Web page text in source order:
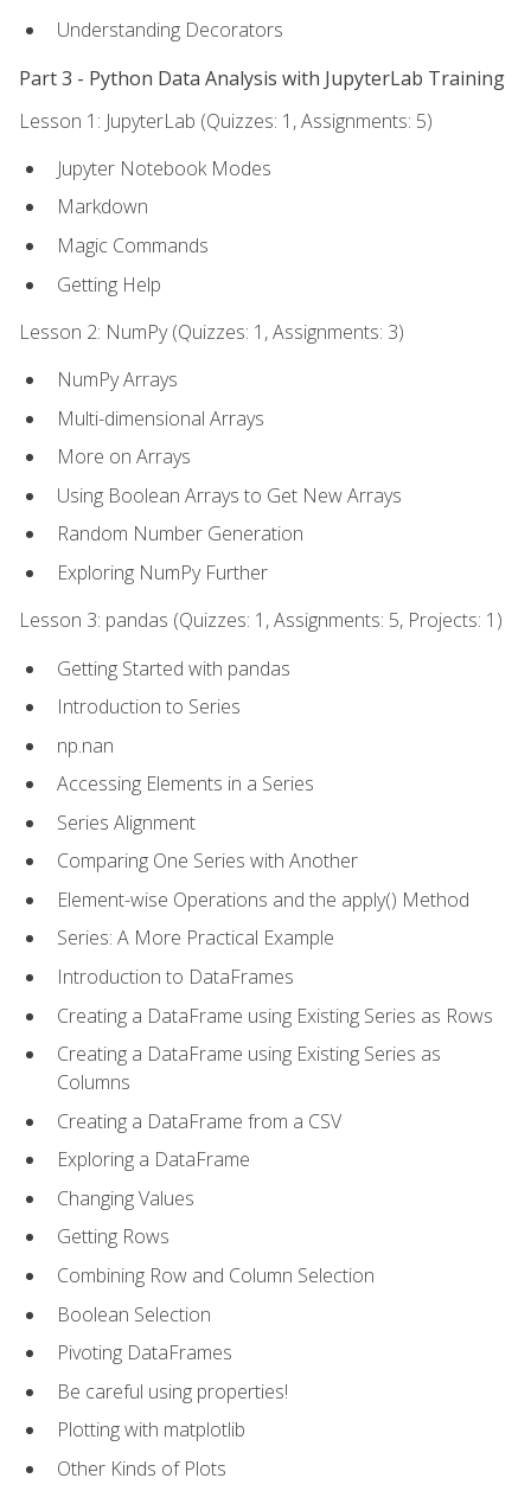
Understanding Decorators
Part 3 - Python Data Analysis with JupyterLab Training
Lesson 1: JupyterLab (Quizzes: 1, Assignments: 5)
Jupyter Notebook Modes
Markdown
Magic Commands
Getting Help
Lesson 2: NumPy (Quizzes: 1, Assignments: 3)
NumPy Arrays
Multi-dimensional Arrays
More on Arrays
Using Boolean Arrays to Get New Arrays
Random Number Generation
Exploring NumPy Further
Lesson 3: pandas (Quizzes: 1, Assignments: 5, Projects: 1)
Getting Started with pandas
Introduction to Series
np.nan
Accessing Elements in a Series
Series Alignment
Comparing One Series with Another
Element-wise Operations and the apply() Method
Series: A More Practical Example
Introduction to DataFrames
Creating a DataFrame using Existing Series as Rows
Creating a DataFrame using Existing Series as
Columns
Creating a DataFrame from a CSV
Exploring a DataFrame
Changing Values
Getting Rows
Combining Row and Column Selection
Boolean Selection
Pivoting DataFrames
Be careful using properties!
Plotting with matplotlib
Other Kinds of Plots